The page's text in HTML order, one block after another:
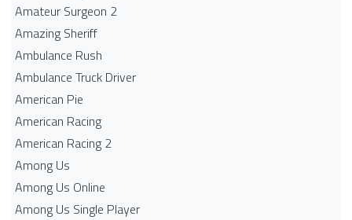
Amateur Surgeon 2
Amazing Sheriff
Ambulance Rush
Ambulance Truck Driver
American Pie
American Racing
American Racing 2
Among Us
Among Us Online
Among Us Single Player